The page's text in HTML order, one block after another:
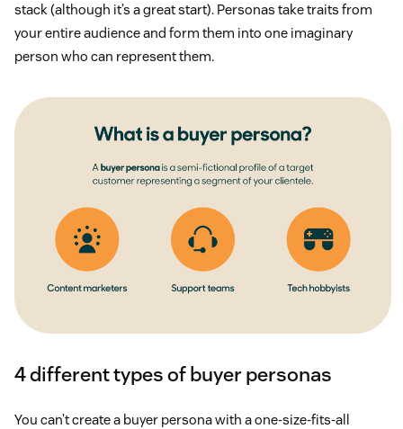
stack (although it’s a great start). Personas take traits from
your entire audience and form them into one imaginary
person who can represent them.
4 different types of buyer personas
You can’t create a buyer persona with a one-size-fits-all